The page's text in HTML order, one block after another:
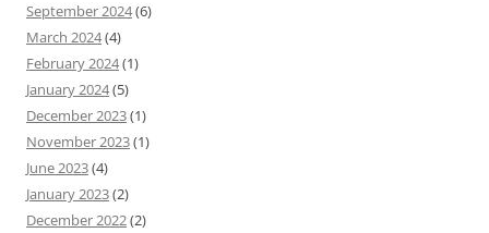
September 2024(6)
March 2024(4)
February 2024(1)
January 2024(5)
December 2023(1)
November 2023(1)
June 2023(4)
January 2023(2)
December 2022(2)